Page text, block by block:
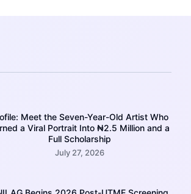
Meet the Seven-Year-Old Artist Who
a Viral Portrait Into ₦2.5 Million and a
Full Scholarship
July 27, 2026